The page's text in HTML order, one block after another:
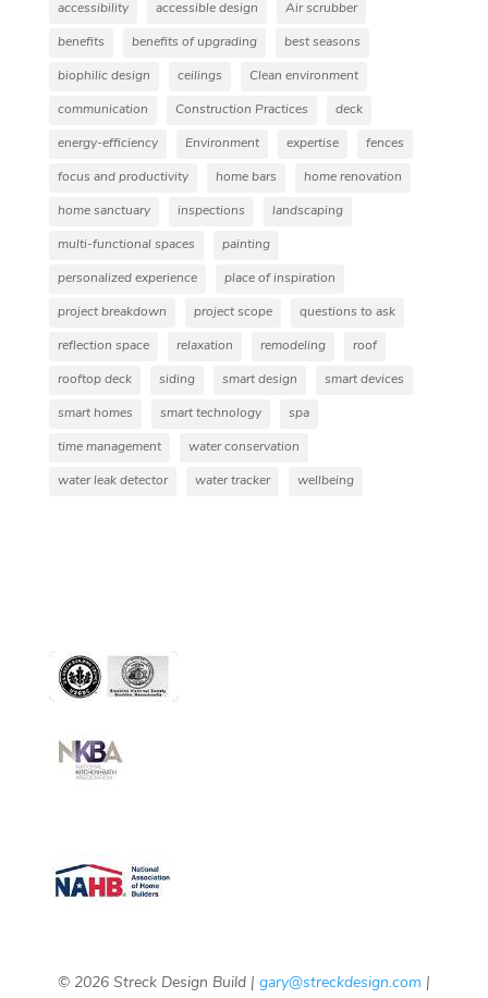
accessibility accessible design Air scrubber
benefits benefits of upgrading best seasons
biophilic design ceilings Clean environment
communication Construction Practices deck
energy-efficiency Environment expertise fences
focus and productivity home bars home renovation
home sanctuary inspections landscaping
multi-functional spaces painting
personalized experience place of inspiration
project breakdown project scope questions to ask
reflection space relaxation remodeling roof
rooftop deck siding smart design smart devices
smart homes smart technology spa
time management water conservation
water leak detector water tracker wellbeing
© 2026 Streck Design Build | gary@streckdesign.com |